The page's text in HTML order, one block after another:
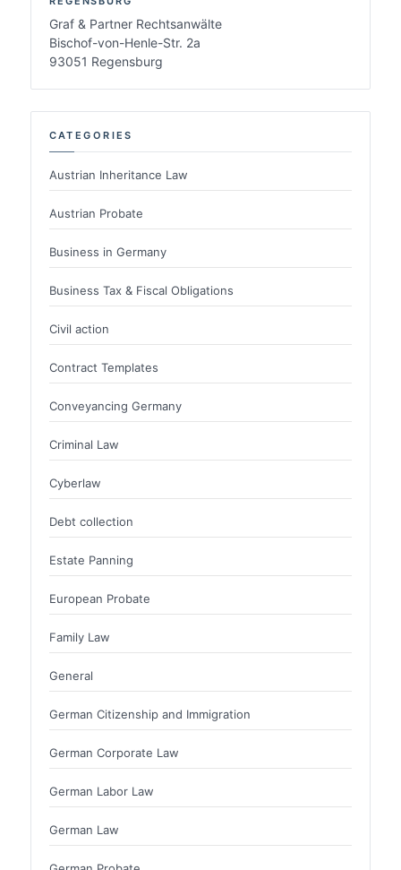
Graf & Partner Rechtsanwälte
Bischof-von-Henle-Str. 2a
93051 Regensburg
CATEGORIES
Austrian Inheritance Law
Austrian Probate
Business in Germany
Business Tax & Fiscal Obligations
Civil action
Contract Templates
Conveyancing Germany
Criminal Law
Cyberlaw
Debt collection
Estate Panning
European Probate
Family Law
General
German Citizenship and Immigration
German Corporate Law
German Labor Law
German Law